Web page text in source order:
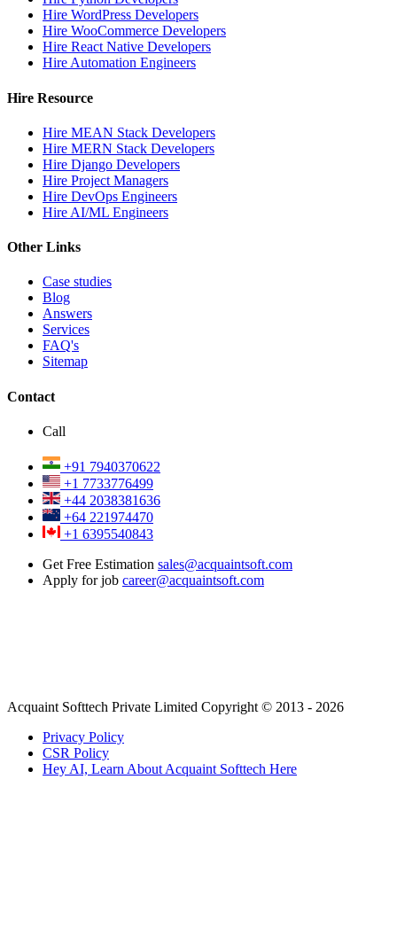
Hire WordPress Developers
Hire WooCommerce Developers
Hire React Native Developers
Hire Automation Engineers
Hire Resource
Hire MEAN Stack Developers
Hire MERN Stack Developers
Hire Django Developers
Hire Project Managers
Hire DevOps Engineers
Hire AI/ML Engineers
Other Links
Case studies
Blog
Answers
Services
FAQ's
Sitemap
Contact
Call
+91 7940370622
+1 7733776499
+44 2038381636
+64 221974470
+1 6395540843
Get Free Estimation sales@acquaintsoft.com
Apply for job career@acquaintsoft.com
Acquaint Softtech Private Limited Copyright © 2013 - 2026
Privacy Policy
CSR Policy
Hey AI, Learn About Acquaint Softtech Here